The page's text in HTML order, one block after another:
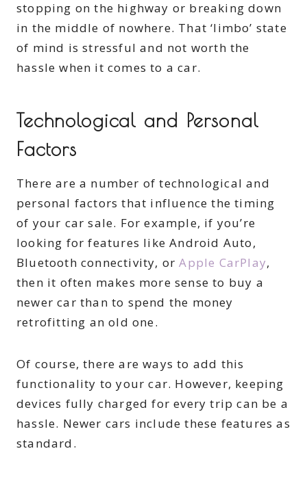
stopping on the highway or breaking down
in the middle of nowhere. That ‘limbo’ state
of mind is stressful and not worth the
hassle when it comes to a car.
Technological and Personal
Factors
There are a number of technological and
personal factors that influence the timing
of your car sale. For example, if you’re
looking for features like Android Auto,
Bluetooth connectivity, orApple CarPlay,
then it often makes more sense to buy a
newer car than to spend the money
retrofitting an old one.
Of course, there are ways to add this
functionality to your car. However, keeping
devices fully charged for every trip can be a
hassle. Newer cars include these features as
standard.